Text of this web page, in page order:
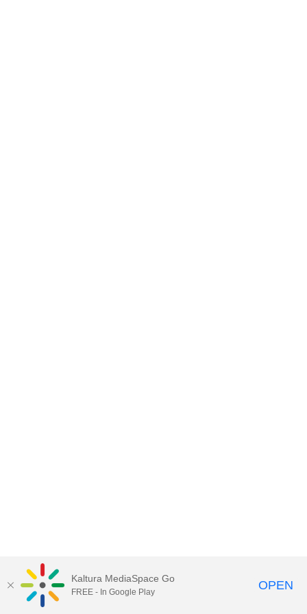
Kaltura MediaSpace Go
FREE - In Google Play OPEN